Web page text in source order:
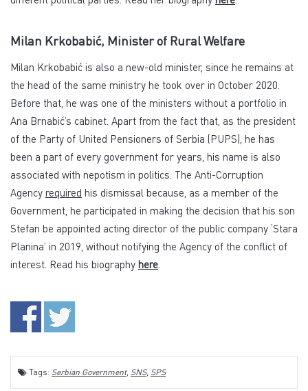
Milan Krkobabić, Minister of Rural Welfare
Milan Krkobabić is also a new-old minister, since he remains at
the head of the same ministry he took over in October 2020.
Before that, he was one of the ministers without a portfolio in
Ana Brnabić’s cabinet. Apart from the fact that, as the president
of the Party of United Pensioners of Serbia (PUPS), he has
been a part of every government for years, his name is also
associated with nepotism in politics. The Anti-Corruption
Agency required his dismissal because, as a member of the
Government, he participated in making the decision that his son
Stefan be appointed acting director of the public company ‘Stara
Planina’ in 2019, without notifying the Agency of the conflict of
interest. Read his biography here.
Tags: Serbian Government, SNS, SPS